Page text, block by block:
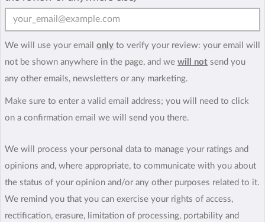
We will use your email only to verify your review: your email will
not be shown anywhere in the page, and we will not send you
any other emails, newsletters or any marketing.
Make sure to enter a valid email address; you will need to click
on a confirmation email we will send you there.
We will process your personal data to manage your ratings and
opinions and, where appropriate, to communicate with you about
the status of your opinion and/or any other purposes related to it.
We remind you that you can exercise your rights of access,
rectification, erasure, limitation of processing, portability and